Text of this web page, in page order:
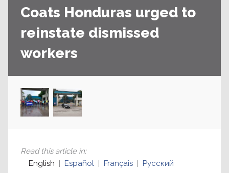
Coats Honduras urged to
reinstate dismissed
workers
Read this article in:
English
Español Français Русский